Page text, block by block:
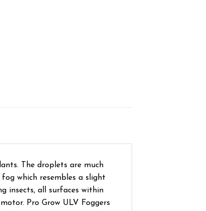
The droplets are much
which resembles a slight
insects, all surfaces within
Pro Grow ULV Foggers